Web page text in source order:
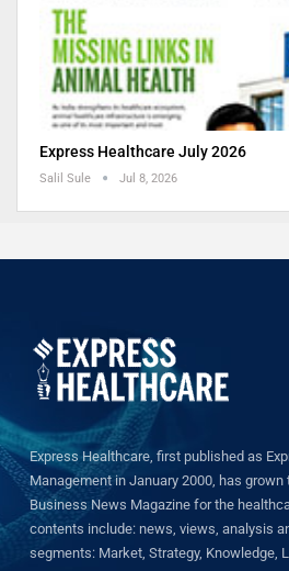
Express Healthcare July 2026
Salil Sule Jul 8, 2026
Express Healthcare, first published as
Management in January 2000, has grown
Business News Magazine for the
contents include: news, views, analysis
segments: Market, Strategy, Knowledge,